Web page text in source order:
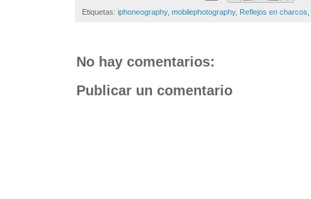
Etiquetas: iphoneography, mobilephotography, Reflejos en charcos
No hay comentarios:
Publicar un comentario